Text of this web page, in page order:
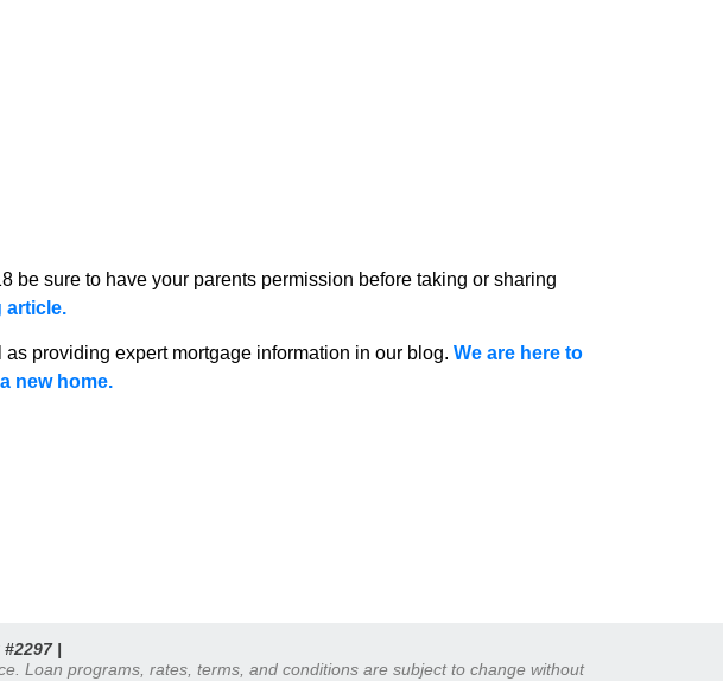
be sure to have your parents permission before taking or sharing
article.
providing expert mortgage information in our blog. We are here to
new home.
|
Loan programs, rates, terms, and conditions are subject to change without